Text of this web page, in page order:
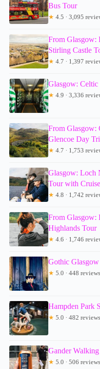
Bus Tour
★ 4.5 · 3,095
From Glasgow:
Stirling Castle
★ 4.7 · 1,397
Glasgow: Celtic
★ 4.9 · 3,336
From Glasgow:
Glencoe Day
★ 4.7 · 1,753
Glasgow: Loch
Tour with Cruise
★ 4.8 · 1,742
From Glasgow:
Highlands Tour
★ 4.6 · 1,746
Gothic
★ 5.0 · 448 reviews
Hampden Park
★ 5.0 · 482 reviews
Gander
★ 5.0 · 506 reviews